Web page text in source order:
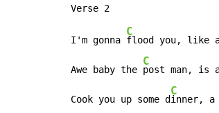
I'm gonna
C
flood you, like
Awe baby the
C
post man, is
Cook you up some d
C
inner,